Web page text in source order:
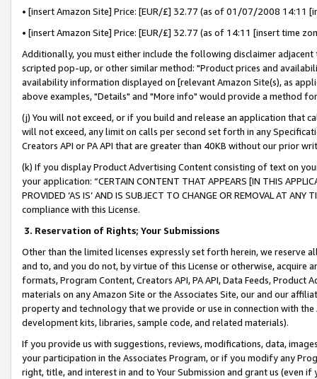
• [insert Amazon Site] Price: [EUR/£] 32.77 (as of 01/07/2008 14:11
• [insert Amazon Site] Price: [EUR/£] 32.77 (as of 14:11 [insert time
Additionally, you must either include the following disclaimer
scripted pop-up, or other similar method: "Product prices and
availability information displayed on [relevant Amazon Site(s), as
above examples, "Details" and "More info" would provide a method
(j) You will not exceed, or if you build and release an application that
will not exceed, any limit on calls per second set forth in any
Creators API or PA API that are greater than 40KB without our prior
(k) If you display Product Advertising Content consisting of text on
your application: “CERTAIN CONTENT THAT APPEARS [IN THIS
PROVIDED ‘AS IS’ AND IS SUBJECT TO CHANGE OR REMOVAL AT
compliance with this License.
3. Reservation of Rights; Your Submissions
Other than the limited licenses expressly set forth herein, we
and to, and you do not, by virtue of this License or otherwise, acquire
formats, Program Content, Creators API, PA API, Data Feeds,
materials on any Amazon Site or the Associates Site, our and our
property and technology that we provide or use in connection with
development kits, libraries, sample code, and related materials).
If you provide us with suggestions, reviews, modifications, data,
your participation in the Associates Program, or if you modify any
right, title, and interest in and to Your Submission and grant us (even